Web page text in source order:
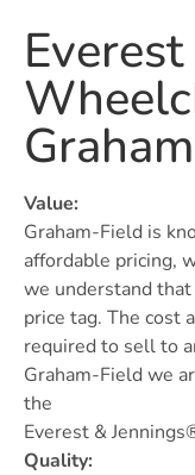
Value:
Graham-Field is
affordable pricing,
we understand
price tag. The cost
required to sell to
Graham-Field we
the
Everest &
Quality: